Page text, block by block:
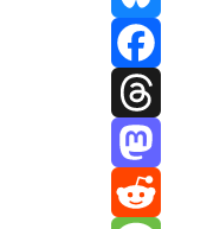
Bluesky
Facebook
Threads
Mastodon